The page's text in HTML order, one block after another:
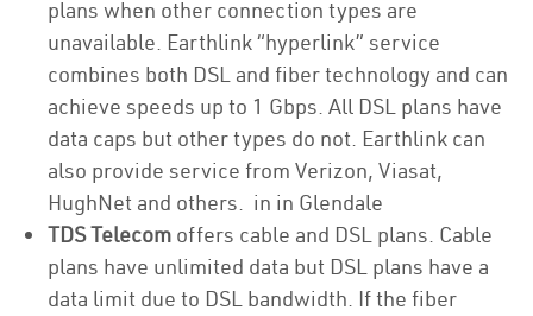
plans when other connection types are
unavailable. Earthlink “hyperlink” service
combines both DSL and fiber technology and can
achieve speeds up to 1 Gbps. All DSL plans have
data caps but other types do not. Earthlink can
also provide service from Verizon, Viasat,
HughNet and others. in in Glendale
TDS Telecom offers cable and DSL plans. Cable
plans have unlimited data but DSL plans have a
data limit due to DSL bandwidth. If the fiber